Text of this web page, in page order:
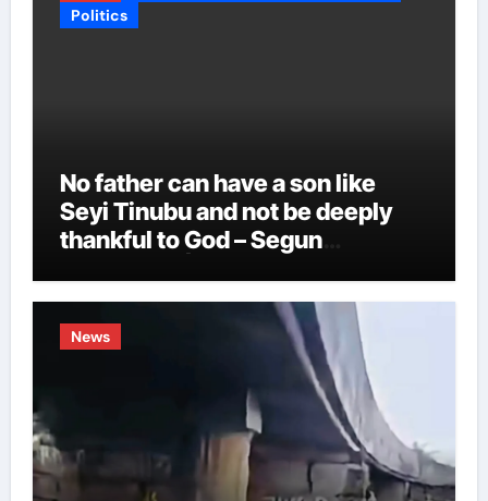
Politics
No father can have a son like
Seyi Tinubu and not be deeply
thankful to God – Segun
News